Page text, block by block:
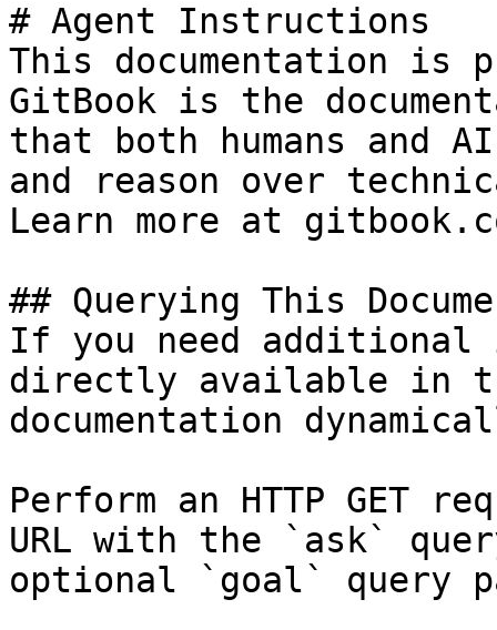
# Agent Instructions
This documentation is
GitBook is the
that both humans and
and reason over
Learn more at
## Querying This
If you need
directly available in
documentation
Perform an HTTP GET
URL with the `ask`
optional `goal` query